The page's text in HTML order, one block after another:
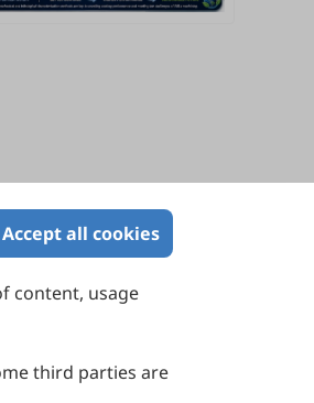
Accept all cookies
content, usage
third parties are
Australia